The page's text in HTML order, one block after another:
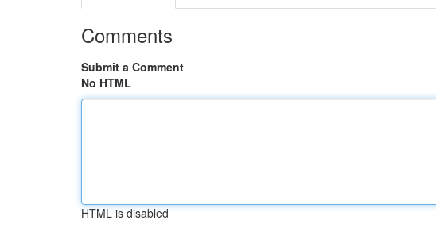
Comments
Submit a Comment
No HTML
HTML is disabled